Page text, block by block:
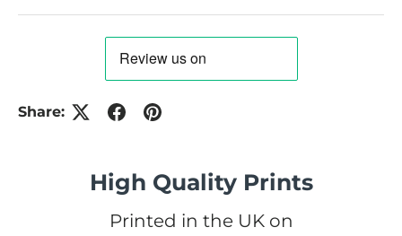
Share:
High Quality Prints
Printed in the UK on